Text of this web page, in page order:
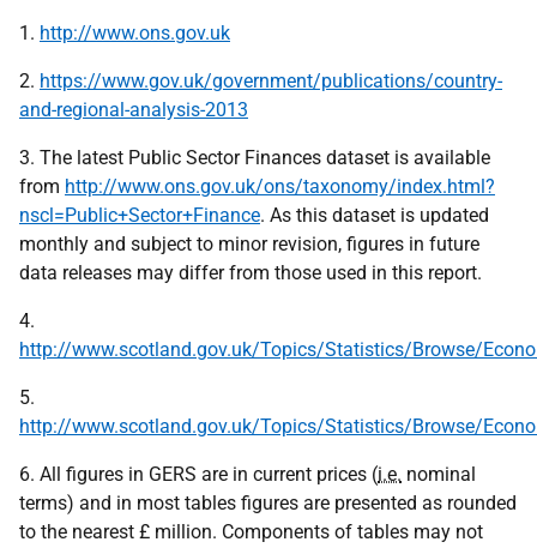
1. http://www.ons.gov.uk
2. https://www.gov.uk/government/publications/country-
and-regional-analysis-2013
3. The latest Public Sector Finances dataset is available
from http://www.ons.gov.uk/ons/taxonomy/index.html?
nscl=Public+Sector+Finance. As this dataset is updated
monthly and subject to minor revision, figures in future
data releases may differ from those used in this report.
4.
http://www.scotland.gov.uk/Topics/Statistics/Browse/
5.
http://www.scotland.gov.uk/Topics/Statistics/Browse/
6. All figures in GERS are in current prices (i.e. nominal
terms) and in most tables figures are presented as rounded
to the nearest £ million. Components of tables may not